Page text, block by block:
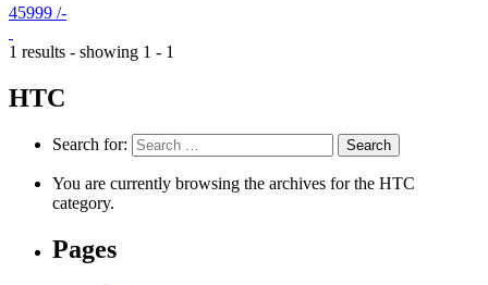
45999 /-
1 results - showing 1 - 1
HTC
Search for:
You are currently browsing the archives for the HTC
category.
Pages